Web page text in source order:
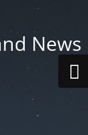
News